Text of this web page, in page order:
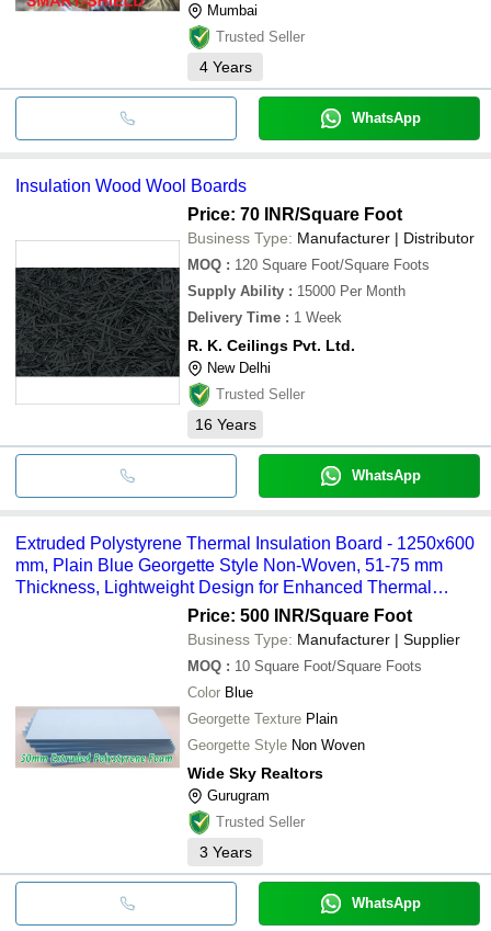
Mumbai
Trusted Seller
4 Years
WhatsApp
Insulation Wood Wool Boards
Price: 70 INR/Square Foot
Business Type: Manufacturer | Distributor
MOQ : 120 Square Foot/Square Foots
Supply Ability : 15000 Per Month
Delivery Time : 1 Week
R. K. Ceilings Pvt. Ltd.
New Delhi
Trusted Seller
16 Years
WhatsApp
Extruded Polystyrene Thermal Insulation Board - 1250x600
mm, Plain Blue Georgette Style Non-Woven, 51-75 mm
Thickness, Lightweight Design for Enhanced Thermal
Price: 500 INR/Square Foot
Business Type: Manufacturer | Supplier
MOQ : 10 Square Foot/Square Foots
Color Blue
Georgette Texture Plain
Georgette Style Non Woven
Wide Sky Realtors
Gurugram
Trusted Seller
3 Years
WhatsApp